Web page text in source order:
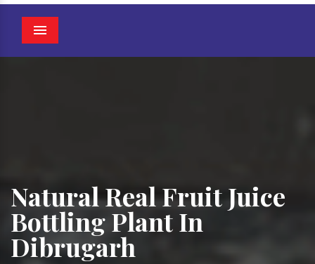
Menu
Natural Real Fruit Juice
Bottling Plant In
Dibrugarh